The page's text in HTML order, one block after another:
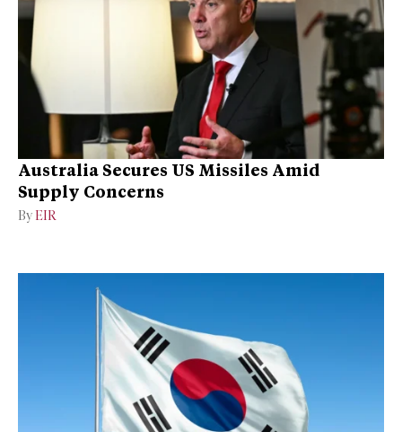
Australia Secures US Missiles Amid
Supply Concerns
By EIR